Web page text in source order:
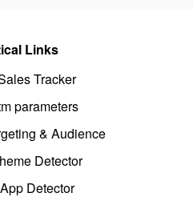
Links
Tracker
parameters
& Audience
Detector
Detector